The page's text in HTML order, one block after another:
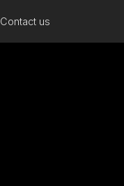
Contact us